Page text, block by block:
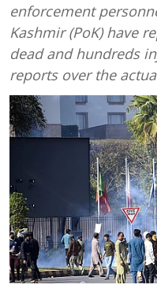
enforcement
Kashmir (PoK) have
dead and hundreds
reports over the